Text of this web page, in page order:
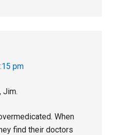
pm
Jim.
When
find their doctors